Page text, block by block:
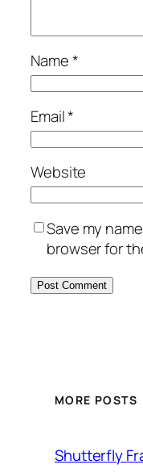
Name*
Email*
Website
Save my
browser for
MORE POSTS
Shutterfly